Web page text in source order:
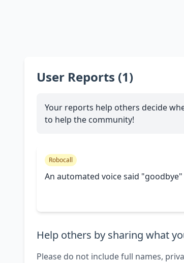
User Reports (1)
Your reports help others decide
to help the community!
Robocall
An automated voice said
Help others by sharing what
Please do not include full names,